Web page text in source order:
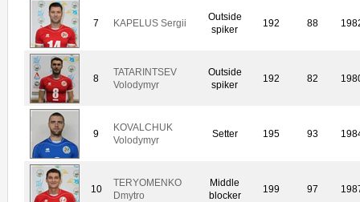
7 KAPELUS Sergii
Outside
spiker
192 88
8
TATARINTSEV
Volodymyr
Outside
spiker
192 82
9
KOVALCHUK
Volodymyr
Setter 195 93
10
TERYOMENKO
Dmytro
Middle
blocker
199 97